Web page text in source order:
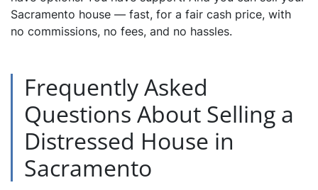
Sacramento house — fast, for a fair cash price, with
no commissions, no fees, and no hassles.
Frequently Asked
Questions About Selling a
Distressed House in
Sacramento